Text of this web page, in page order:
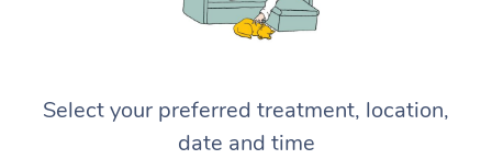
Select your preferred treatment, location,
date and time